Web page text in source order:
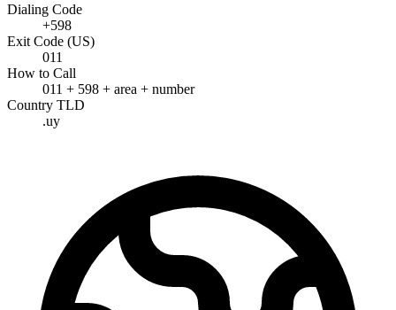
Dialing Code
+598
Exit Code (US)
011
How to Call
011 + 598 + area + number
Country TLD
.uy